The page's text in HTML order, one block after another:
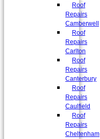
Roof
Repairs
Camberwell
Roof
Repairs
Carlton
Roof
Repairs
Canterbury
Roof
Repairs
Caulfield
Roof
Repairs
Cheltenham